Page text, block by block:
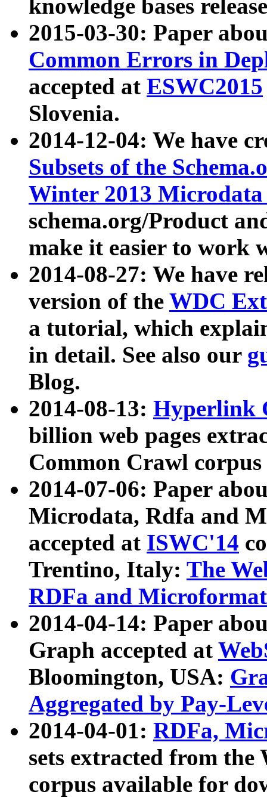
knowledge bases
2015-03-30: Paper
Common Errors in
accepted at ESWC2015
Slovenia.
2014-12-04: We have
Subsets of the
Winter 2013
schema.org/Product
make it easier to work
2014-08-27: We have
version of the WDC
a tutorial, which
in detail. See also our
Blog.
2014-08-13: Hyperlink
billion web pages
Common Crawl
2014-07-06: Paper
Microdata, Rdfa and
accepted at ISWC'14
Trentino, Italy: The
RDFa and Microformat
2014-04-14: Paper
Graph accepted at
Bloomington, USA:
Aggregated by Pay-
2014-04-01: RDFa,
sets extracted from
corpus available for